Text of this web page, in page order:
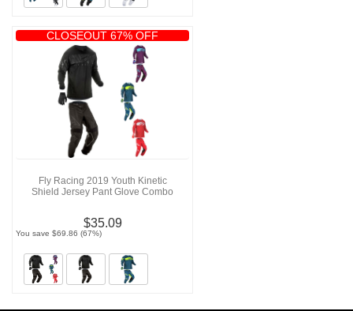
CLOSEOUT 67% OFF
Fly Racing 2019 Youth Kinetic
Shield Jersey Pant Glove Combo
$35.09
You save $69.86 (67%)